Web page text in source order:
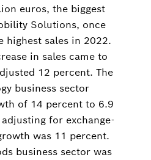
euros, the biggest
Solutions, once
highest sales in 2022.
in sales came to
12 percent. The
business sector
of 14 percent to 6.9
for exchange-
was 11 percent.
business sector was